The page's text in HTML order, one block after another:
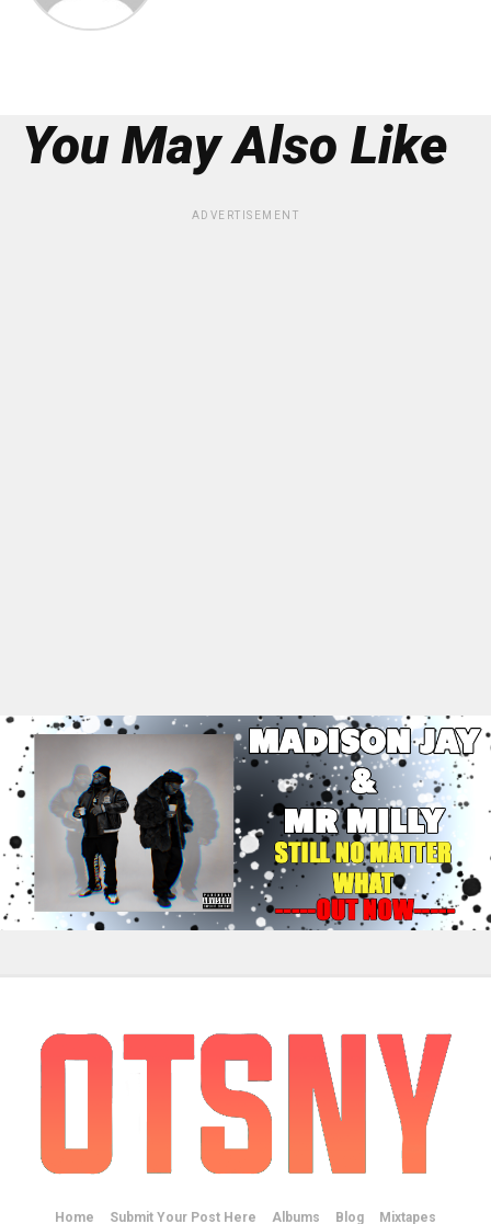
You May Also Like
ADVERTISEMENT
Home Submit Your Post Here Albums Blog Mixtapes